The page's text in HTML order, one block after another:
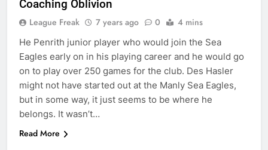
Coaching Oblivion
League Freak 7 years ago 0 4 mins
He Penrith junior player who would join the Sea
Eagles early on in his playing career and he would go
on to play over 250 games for the club. Des Hasler
might not have started out at the Manly Sea Eagles,
but in some way, it just seems to be where he
belongs. It wasn’t…
Read More